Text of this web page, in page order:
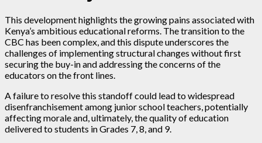
This development highlights the growing pains associated with
Kenya’s ambitious educational reforms. The transition to the
CBC has been complex, and this dispute underscores the
challenges of implementing structural changes without first
securing the buy-in and addressing the concerns of the
educators on the front lines.
A failure to resolve this standoff could lead to widespread
disenfranchisement among junior school teachers, potentially
affecting morale and, ultimately, the quality of education
delivered to students in Grades 7, 8, and 9.